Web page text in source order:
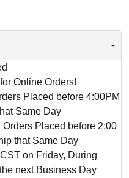
-
Online Orders!
Placed before 4:00PM
Same Day
Placed before 2:00
that Same Day
on Friday, During
next Business Day